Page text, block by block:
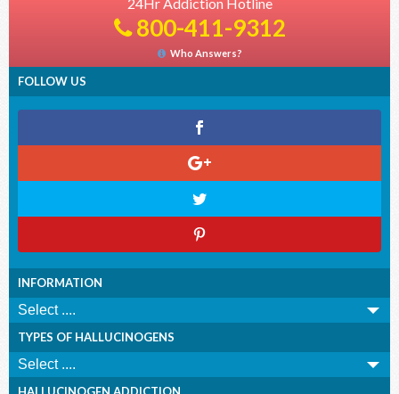
800-411-9312
Who Answers?
FOLLOW US
INFORMATION
TYPES OF HALLUCINOGENS